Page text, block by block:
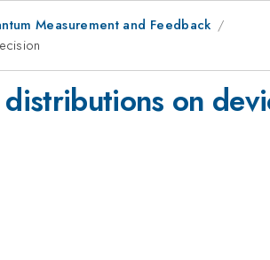
Measurement and Feedback
on